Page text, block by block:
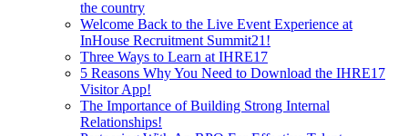
the country
Welcome Back to the Live Event Experience at
InHouse Recruitment Summit21!
Three Ways to Learn at IHRE17
5 Reasons Why You Need to Download the IHRE17
Visitor App!
The Importance of Building Strong Internal
Relationships!